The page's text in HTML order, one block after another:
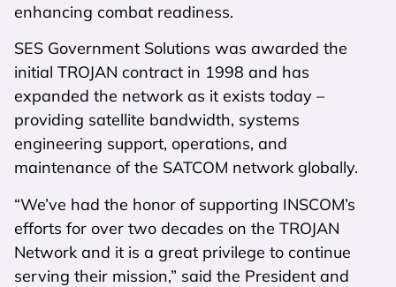
enhancing combat readiness.
SES Government Solutions was awarded the
initial TROJAN contract in 1998 and has
expanded the network as it exists today –
providing satellite bandwidth, systems
engineering support, operations, and
maintenance of the SATCOM network globally.
“We’ve had the honor of supporting INSCOM’s
efforts for over two decades on the TROJAN
Network and it is a great privilege to continue
serving their mission,” said the President and